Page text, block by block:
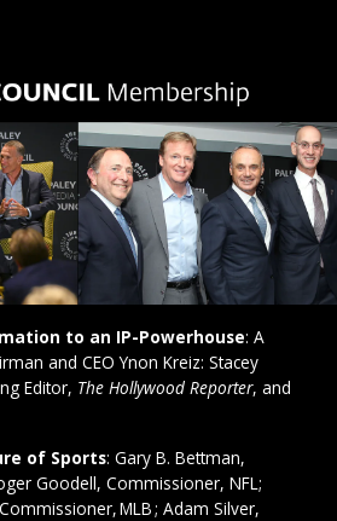
to an IP-Powerhouse: A
and CEO Ynon Kreiz: Stacey
Editor, The Hollywood Reporter, and
of Sports: Gary B. Bettman,
Goodell, Commissioner, NFL;
MLB ; Adam Silver,